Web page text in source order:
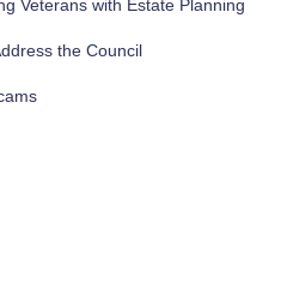
Veterans with Estate Planning
the Council